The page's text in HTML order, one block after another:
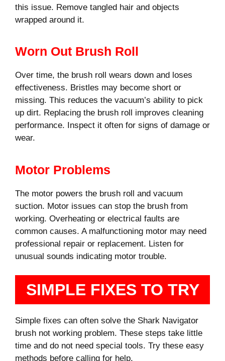
this issue. Remove tangled hair and objects
wrapped around it.
Worn Out Brush Roll
Over time, the brush roll wears down and loses
effectiveness. Bristles may become short or
missing. This reduces the vacuum’s ability to pick
up dirt. Replacing the brush roll improves cleaning
performance. Inspect it often for signs of damage or
wear.
Motor Problems
The motor powers the brush roll and vacuum
suction. Motor issues can stop the brush from
working. Overheating or electrical faults are
common causes. A malfunctioning motor may need
professional repair or replacement. Listen for
unusual sounds indicating motor trouble.
SIMPLE FIXES TO TRY
Simple fixes can often solve the Shark Navigator
brush not working problem. These steps take little
time and do not need special tools. Try these easy
methods before calling for help.